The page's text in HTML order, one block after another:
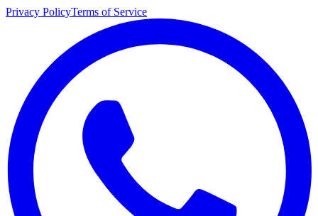
Privacy PolicyTerms of Service